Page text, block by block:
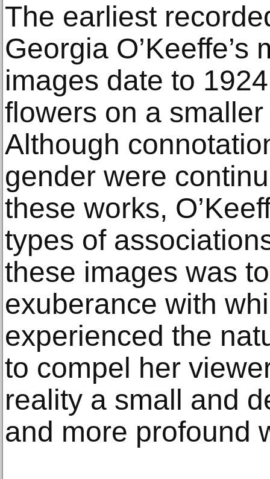
The earliest
Georgia
images date to
flowers on a
Although
gender were
these works,
types of
these images was
exuberance with
experienced the
to compel her
reality a small and
and more profound